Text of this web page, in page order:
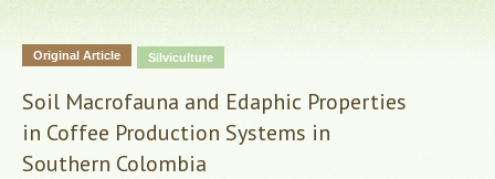
Original Article Silviculture
Soil Macrofauna and Edaphic Properties
in Coffee Production Systems in
Southern Colombia